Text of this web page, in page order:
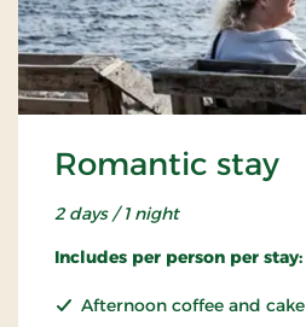
Romantic stay
2 days / 1 night
Includes per person per stay:
Afternoon coffee and cake